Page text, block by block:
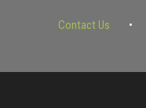
Contact Us